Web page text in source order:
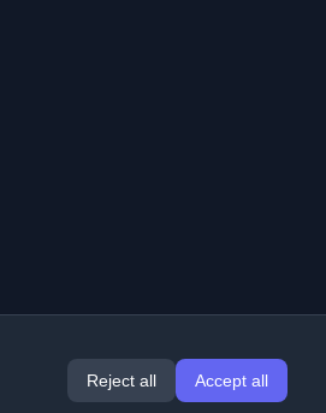
Reject all Accept all